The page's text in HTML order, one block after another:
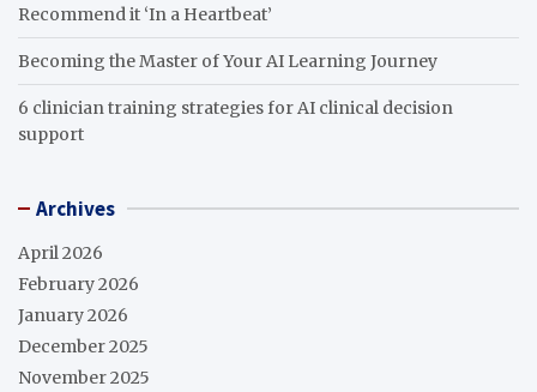
Recommend it ‘In a Heartbeat’
Becoming the Master of Your AI Learning Journey
6 clinician training strategies for AI clinical decision
support
Archives
April 2026
February 2026
January 2026
December 2025
November 2025